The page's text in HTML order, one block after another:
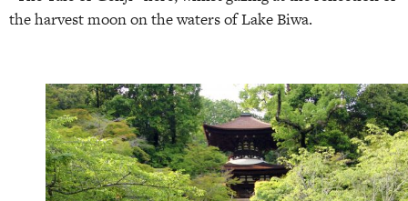
the harvest moon on the waters of Lake Biwa.